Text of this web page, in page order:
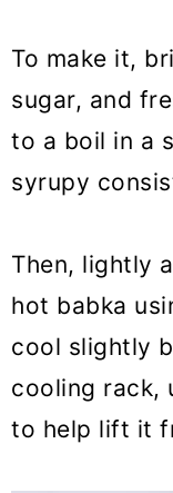
To make it,
sugar, and
to a boil in a
syrupy
Then, lightly
hot babka
cool slightly
cooling rack,
to help lift it